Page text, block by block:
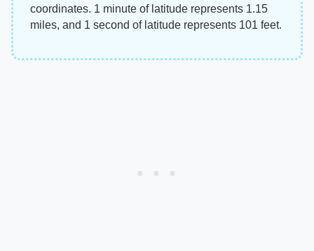
coordinates. 1 minute of latitude represents 1.15
miles, and 1 second of latitude represents 101 feet.